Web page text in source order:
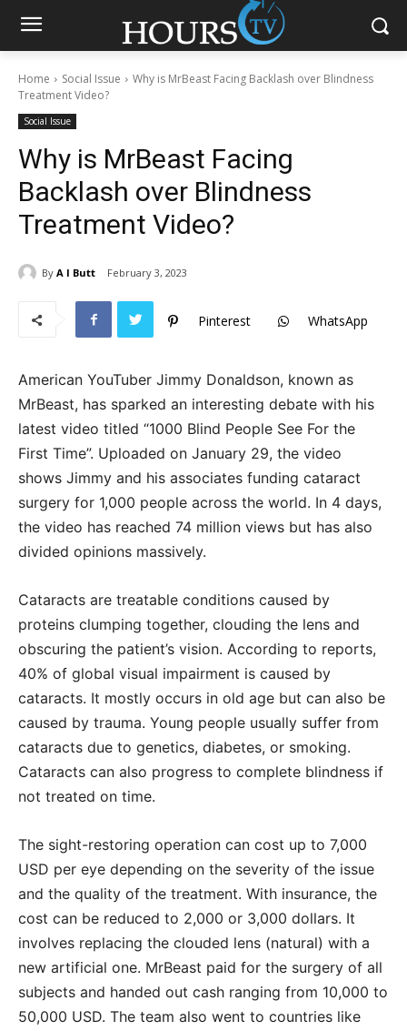
Home Social Issue
Why is MrBeast Facing Backlash over Blindness
Treatment Video?
Social Issue
Why is MrBeast Facing
Backlash over Blindness
Treatment Video?
By A I Butt February 3, 2023
Pinterest WhatsApp
American YouTuber Jimmy Donaldson, known as
MrBeast, has sparked an interesting debate with his
latest video titled “1000 Blind People See For the
First Time”. Uploaded on January 29, the video
shows Jimmy and his associates funding cataract
surgery for 1,000 people across the world. In 4 days,
the video has reached 74 million views but has also
divided opinions massively.
Cataracts are treatable conditions caused by
proteins clumping together, clouding the lens and
obscuring the patient’s vision. According to reports,
40% of global visual impairment is caused by
cataracts. It mostly occurs in old age but can also be
caused by trauma. Young people usually suffer from
cataracts due to genetics, diabetes, or smoking.
Cataracts can also progress to complete blindness if
not treated on time.
The sight-restoring operation can cost up to 7,000
USD per eye depending on the severity of the issue
and the quality of the treatment. With insurance, the
cost can be reduced to 2,000 or 3,000 dollars. It
involves replacing the clouded lens (natural) with a
new artificial one. MrBeast paid for the surgery of all
subjects and handed out cash ranging from 10,000 to
50,000 USD. The team also went to countries like